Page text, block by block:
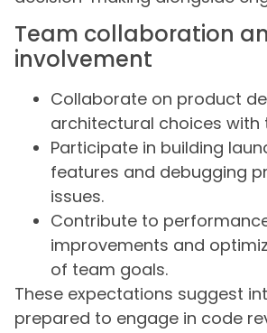
Team collaboration
involvement
Collaborate on product
architectural choices with
Participate in building
features and debugging
issues.
Contribute to
improvements and
of team goals.
These expectations suggest
prepared to engage in code